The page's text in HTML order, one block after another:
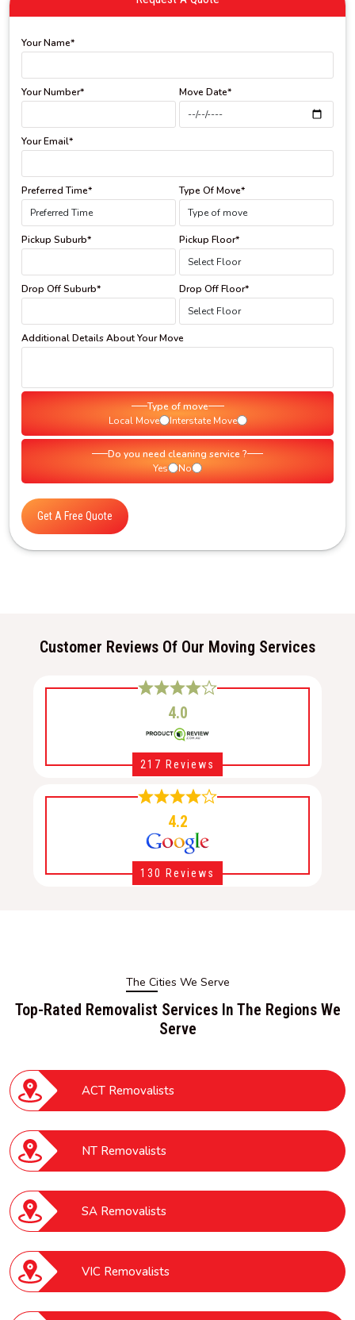
Your Name*
Your Number* Move Date*
Your Email*
Preferred Time* Type Of Move*
Pickup Suburb* Pickup Floor*
Drop Off Suburb* Drop Off Floor*
Additional Details About Your Move
Type of move
Local Move
Interstate Move
Do you need cleaning service ?
Yes
No
Get A Free Quote
Customer Reviews Of Our Moving Services
4.0
217 Reviews
4.2
130 Reviews
The Cities We Serve
Top-Rated Removalist Services In The Regions We
Serve
ACT Removalists
NT Removalists
SA Removalists
VIC Removalists